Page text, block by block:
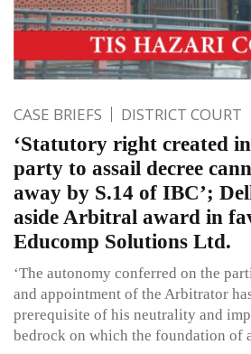
CASE BRIEFS DISTRICT COURT
‘Statutory right created
party to assail decree
away by S.14 of IBC’;
aside Arbitral award in
Educomp Solutions Ltd.
‘The autonomy conferred on the
and appointment of the Arbitrator
prerequisite of his neutrality and
bedrock on which the foundation of